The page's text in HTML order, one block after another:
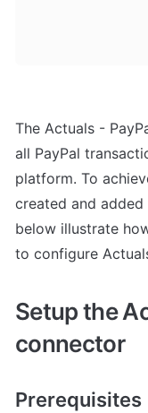
The Actuals -
all PayPal
platform. To
created and
below illustrate
to configure
Setup the
connector
Prerequisites